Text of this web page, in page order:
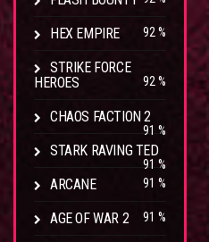
HEX EMPIRE 92 %
STRIKE FORCE
HEROES
92 %
CHAOS FACTION 2
91 %
STARK RAVING TED
91 %
ARCANE 91 %
AGE OF WAR 2 91 %